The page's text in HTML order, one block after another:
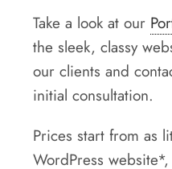
Take a look at our
the sleek, classy
our clients and
initial consultation.
Prices start from as
WordPress